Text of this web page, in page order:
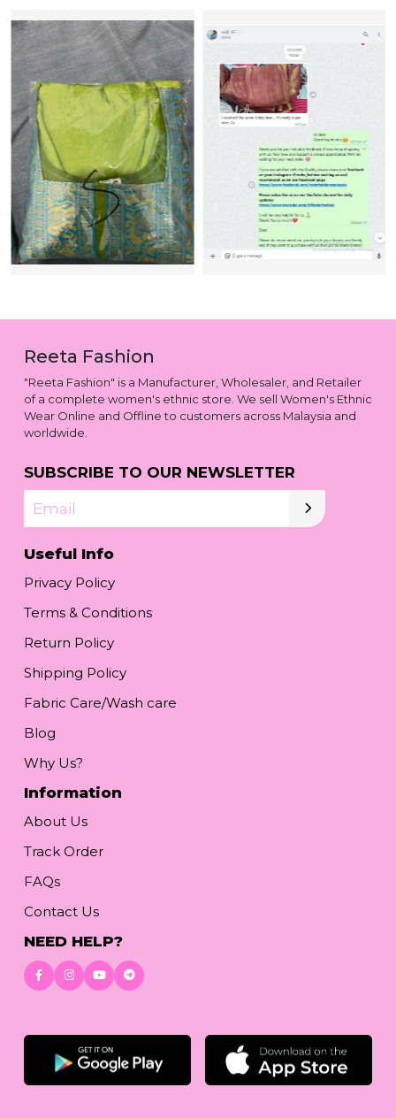
Reeta Fashion
"Reeta Fashion" is a Manufacturer, Wholesaler, and Retailer
of a complete women's ethnic store. We sell Women's Ethnic
Wear Online and Offline to customers across Malaysia and
worldwide.
SUBSCRIBE TO OUR NEWSLETTER
Email
Useful Info
Privacy Policy
Terms & Conditions
Return Policy
Shipping Policy
Fabric Care/Wash care
Blog
Why Us?
Information
About Us
Track Order
FAQs
Contact Us
NEED HELP?